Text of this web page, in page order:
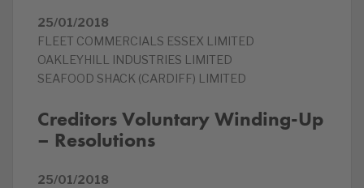
25/01/2018
FLEET COMMERCIALS ESSEX LIMITED
OAKLEYHILL INDUSTRIES LIMITED
SEAFOOD SHACK (CARDIFF) LIMITED
Creditors Voluntary Winding-Up
– Resolutions
25/01/2018